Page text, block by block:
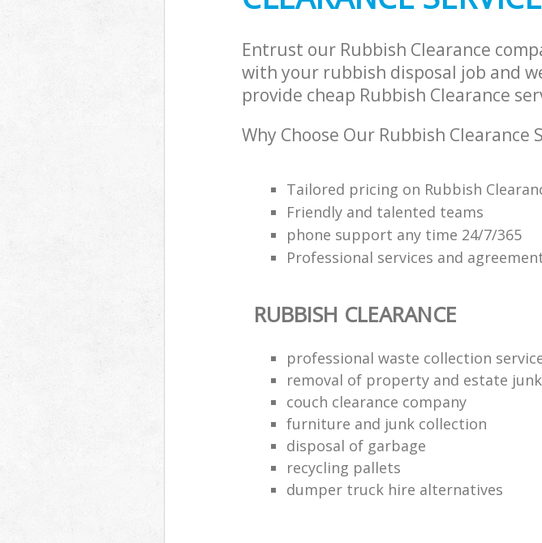
Entrust our Rubbish Clearance
with your rubbish disposal job and
provide cheap Rubbish Clearance
Why Choose Our Rubbish Clearance
Tailored pricing on Rubbish
Friendly and talented teams
phone support any time 24/7/365
Professional services and
RUBBISH CLEARANCE
professional waste collection
removal of property and estate junk
couch clearance company
furniture and junk collection
disposal of garbage
recycling pallets
dumper truck hire alternatives